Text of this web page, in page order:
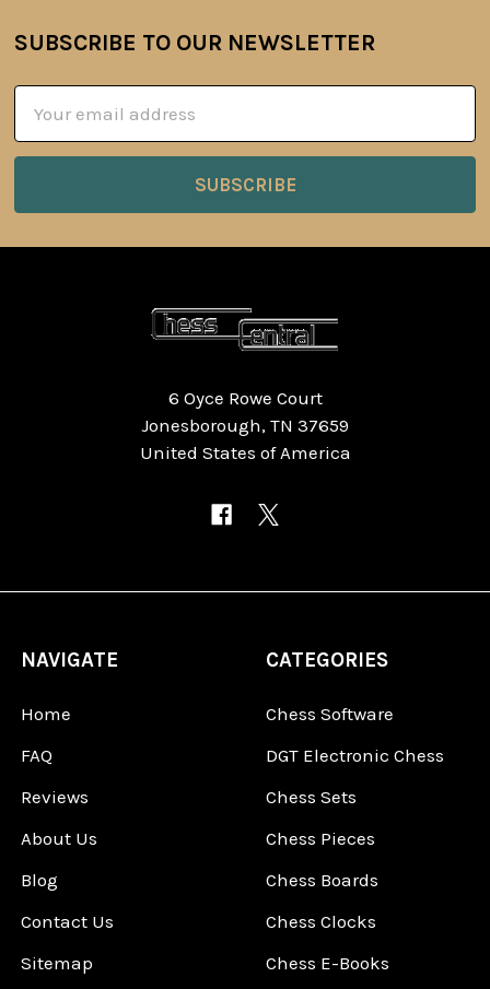
Footer
SUBSCRIBE TO OUR NEWSLETTER
Address
6 Oyce Rowe Court
Jonesborough, TN 37659
United States of America
NAVIGATE
Home
FAQ
Reviews
About Us
Blog
Contact Us
Sitemap
CATEGORIES
Chess Software
DGT Electronic Chess
Chess Sets
Chess Pieces
Chess Boards
Chess Clocks
Chess E-Books